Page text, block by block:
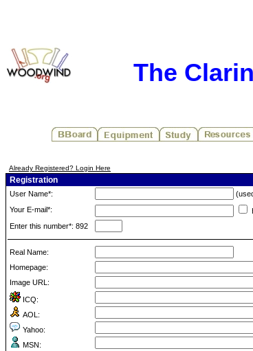
The
Already Registered? Login Here
Registration
User Name*:
Your E-mail*:
Enter this number*: 892
Real Name:
Homepage:
Image URL:
ICQ:
AOL:
Yahoo:
MSN: